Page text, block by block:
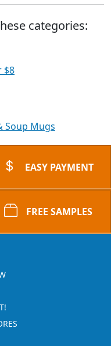
categories:
$8
Soup Mugs
EASY PAYMENT
FREE SAMPLES